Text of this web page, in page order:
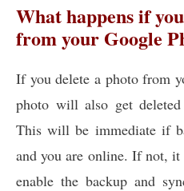
What happens if
from your Google
If you delete a photo from
photo will also get
This will be immediate if
and you are online. If not,
enable the backup and